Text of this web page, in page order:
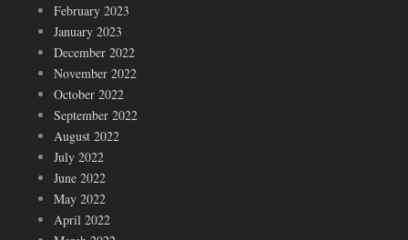
February 2023
January 2023
December 2022
November 2022
October 2022
September 2022
August 2022
July 2022
June 2022
May 2022
April 2022